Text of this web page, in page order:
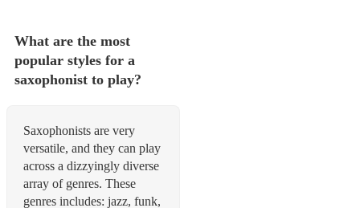
What are the most
popular styles for a
saxophonist to play?
Saxophonists are very
versatile, and they can play
across a dizzyingly diverse
array of genres. These
genres includes: jazz, funk,